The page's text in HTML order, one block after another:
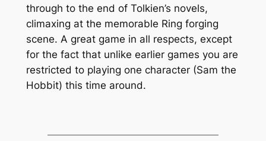
through to the end of Tolkien’s novels,
climaxing at the memorable Ring forging
scene. A great game in all respects, except
for the fact that unlike earlier games you are
restricted to playing one character (Sam the
Hobbit) this time around.